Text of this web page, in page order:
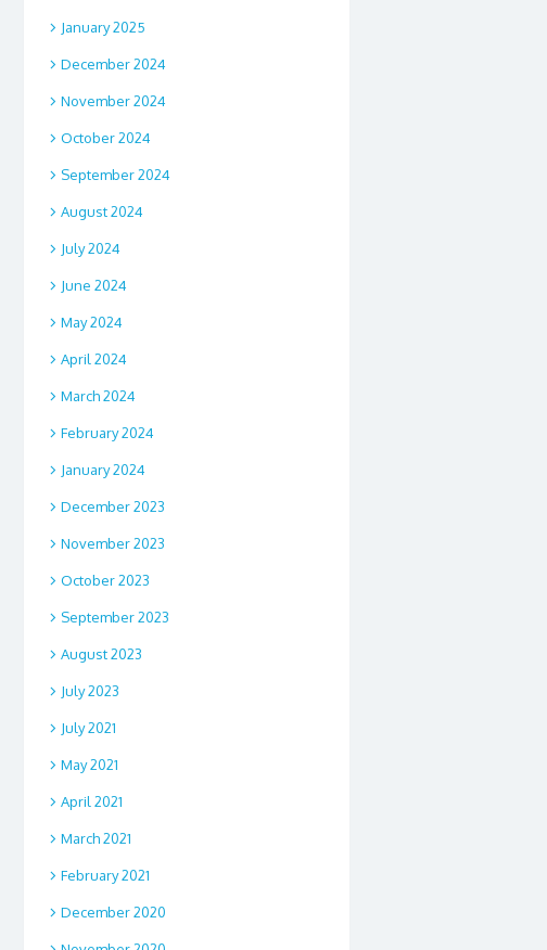
January 2025
December 2024
November 2024
October 2024
September 2024
August 2024
July 2024
June 2024
May 2024
April 2024
March 2024
February 2024
January 2024
December 2023
November 2023
October 2023
September 2023
August 2023
July 2023
July 2021
May 2021
April 2021
March 2021
February 2021
December 2020